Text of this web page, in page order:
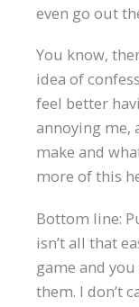
even go out
You know,
idea of
feel better
annoying me,
make and
more of this
Bottom line:
isn’t all that
game and
them. I don’t